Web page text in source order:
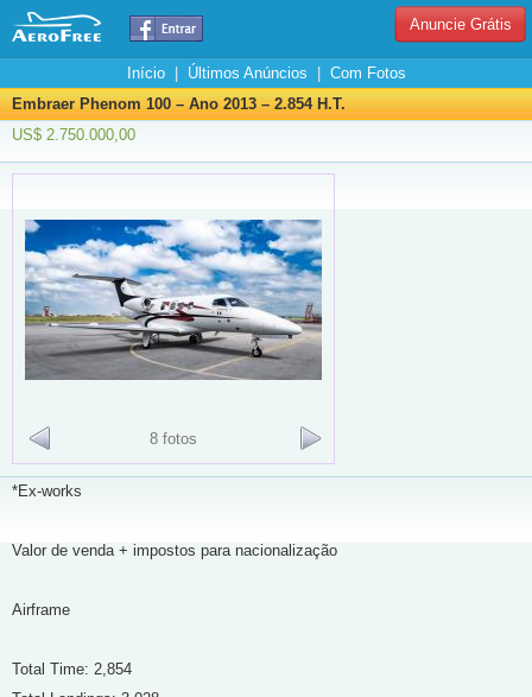
Anuncie Grátis
Início| Últimos Anúncios
Com Fotos
Embraer Phenom 100 – Ano 2013 – 2.854 H.T.
US$ 2.750.000,00
8 fotos
*Ex-works
Valor de venda + impostos para nacionalização
Airframe
Total Time: 2,854